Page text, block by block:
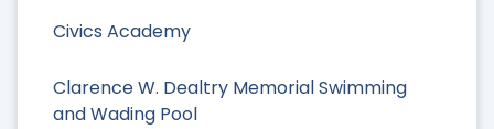
Civics Academy
Clarence W. Dealtry Memorial Swimming
and Wading Pool